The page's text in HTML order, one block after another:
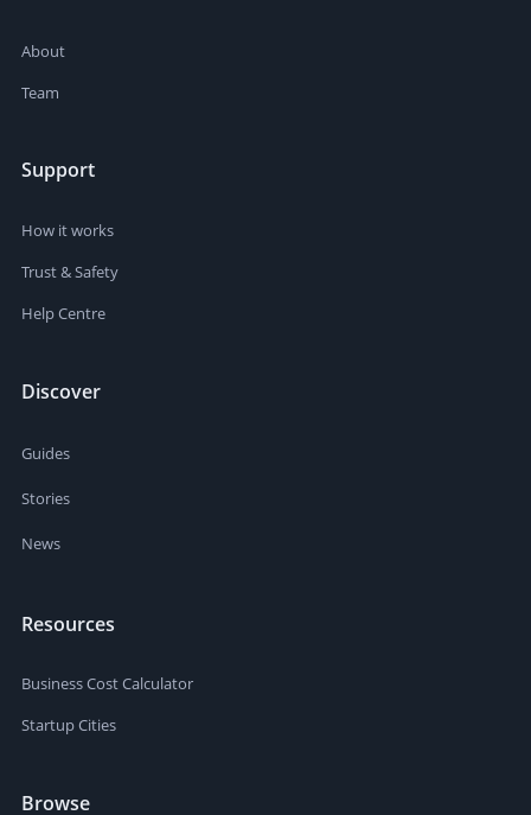
About
Team
Support
How it works
Trust & Safety
Help Centre
Discover
Guides
Stories
News
Resources
Business Cost Calculator
Startup Cities
Browse